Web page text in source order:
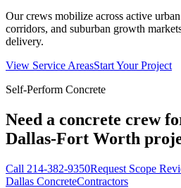
Our crews mobilize across active
corridors, and suburban growth
delivery.
View Service AreasStart Your Project
Self-Perform Concrete
Need a concrete crew
Dallas-Fort Worth
Call 214-382-9350Request Scope
Dallas ConcreteContractors